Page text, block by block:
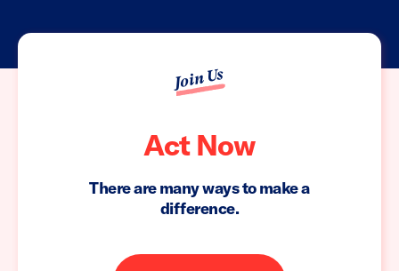
Join Us
Act Now
There are many ways to make a
difference.